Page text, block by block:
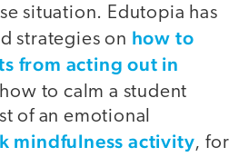
situation. Edutopia has
strategies on how to
from acting out in
to calm a student
of an emotional
mindfulness activity, for